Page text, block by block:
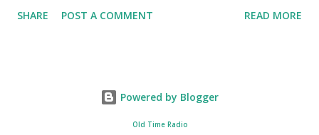
went solo with The Jimmy Durante Show in 1947. "Dat's my
remember guest appearances by: Lucille Ball , Victor
Moore, Bing Crosby , and Al Jolson ? After his radio career,
SHARE POST A COMMENT READ MORE
Powered by Blogger
Old Time Radio